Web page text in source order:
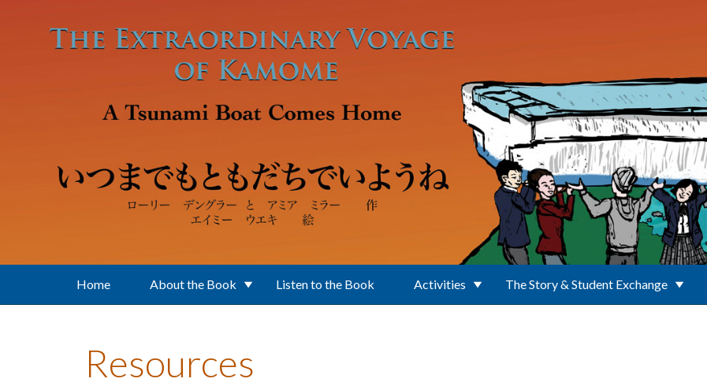
Home About the Book Listen to the Book Activities The Story & Student Exchange
Resources